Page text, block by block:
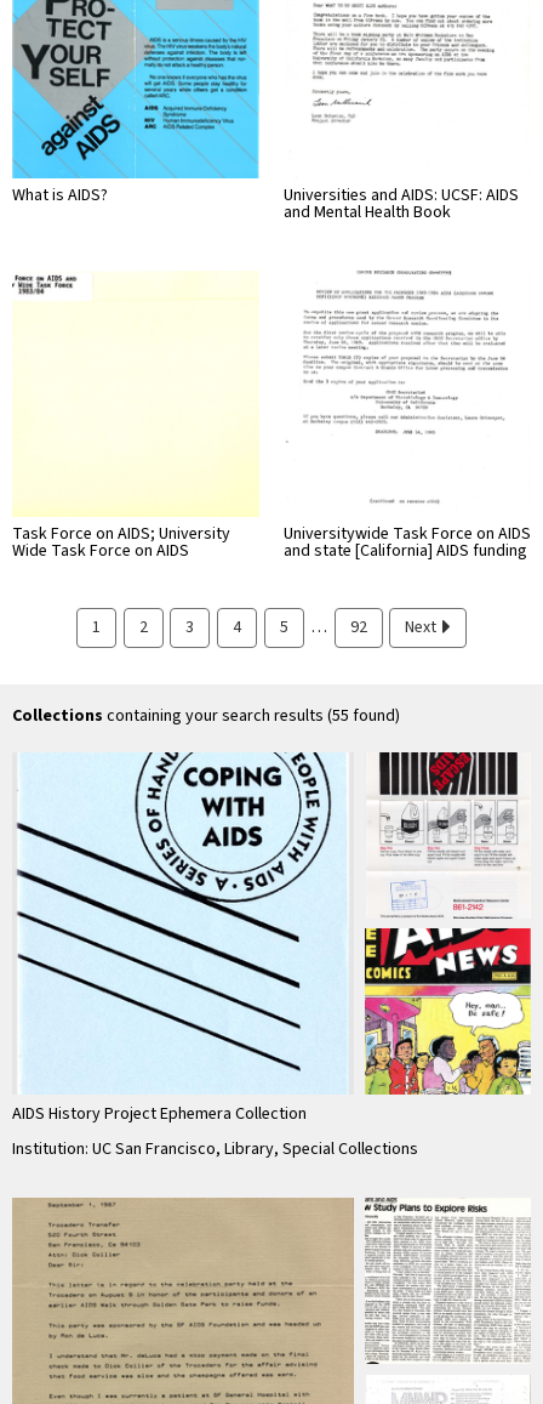
What is AIDS? Universities and AIDS: UCSF: AIDS
and Mental Health Book
Task Force on AIDS; University
Wide Task Force on AIDS
Universitywide Task Force on AIDS
and state [California] AIDS funding
1 2 3 4 5 … 92 Next
Collections containing your search results (55 found)
AIDS History Project Ephemera Collection
Institution: UC San Francisco, Library, Special Collections